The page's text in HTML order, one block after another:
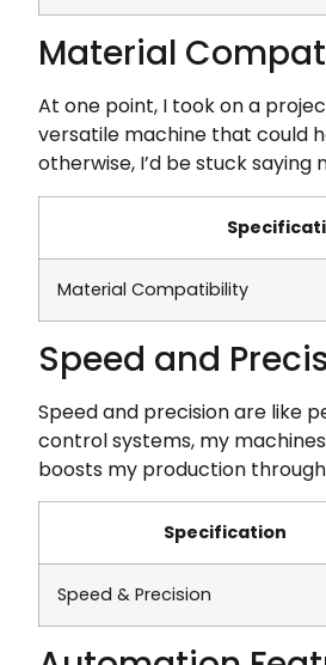
Material
At one point, I took on a
versatile machine that could
otherwise, I’d be stuck
Material Compatibility
Speed and
Speed and precision are like
control systems, my
boosts my production
Specification
Speed & Precision